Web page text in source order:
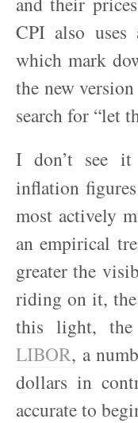
CPI also uses
which mark
the new
search for “let
I don’t see it
inflation
most actively
an empirical
greater the
riding on it,
this light, the
LIBOR, a
dollars in
accurate to